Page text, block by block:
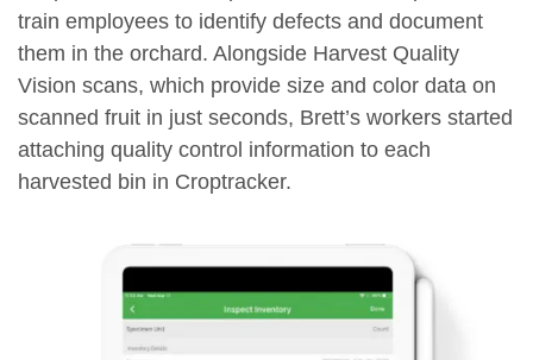
train employees to identify defects and document
them in the orchard. Alongside Harvest Quality
Vision scans, which provide size and color data on
scanned fruit in just seconds, Brett’s workers started
attaching quality control information to each
harvested bin in Croptracker.